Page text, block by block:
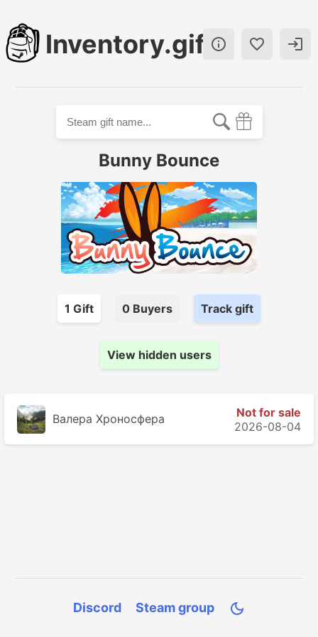
Inventory.gift  
Bunny Bounce
1 Gift 0 Buyers Track gift
View hidden users
Валера Хроносферa
Not for sale
2026-08-04
Discord Steam group 